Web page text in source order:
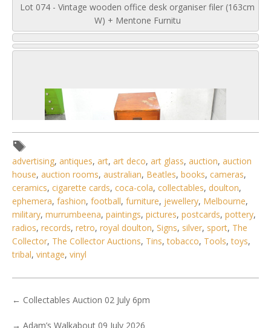
Lot 074 - Vintage wooden office desk organiser filer (163cm
W) + Mentone Furnitu
advertising, antiques, art, art deco, art glass, auction, auction
house, auction rooms, australian, Beatles, books, cameras,
ceramics, cigarette cards, coca-cola, collectables, doulton,
ephemera, fashion, football, furniture, jewellery, Melbourne,
military, murrumbeena, paintings, pictures, postcards, pottery,
radios, records, retro, royal doulton, Signs, silver, sport, The
Collector, The Collector Auctions, Tins,tobacco, Tools,toys,
tribal, vintage, vinyl
← Collectables Auction 02 July 6pm
→ Adam’s Walkabout 09 July 2026